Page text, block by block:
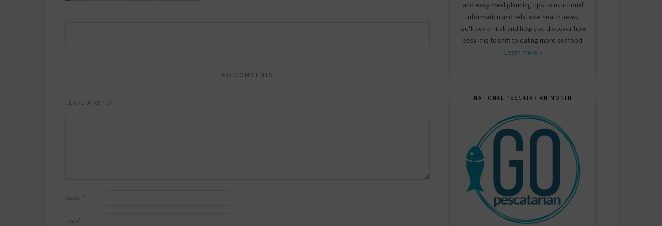
NO COMMENTS
LEAVE A REPLY
Name *
Email *
and easy meal planning tips to nutritional
information and relatable health news,
we’ll cover it all and help you discover how
easy it is to shift to eating more seafood.
Learn more »
NATIONAL PESCATARIAN MONTH